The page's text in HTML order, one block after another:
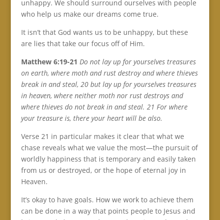
unhappy. We should surround ourselves with people
who help us make our dreams come true.
It isn’t that God wants us to be unhappy, but these
are lies that take our focus off of Him.
Matthew 6:19-21 Do not lay up for yourselves treasures
on earth, where moth and rust destroy and where thieves
break in and steal, 20 but lay up for yourselves treasures
in heaven, where neither moth nor rust destroys and
where thieves do not break in and steal. 21 For where
your treasure is, there your heart will be also.
Verse 21 in particular makes it clear that what we
chase reveals what we value the most—the pursuit of
worldly happiness that is temporary and easily taken
from us or destroyed, or the hope of eternal joy in
Heaven.
It’s okay to have goals. How we work to achieve them
can be done in a way that points people to Jesus and